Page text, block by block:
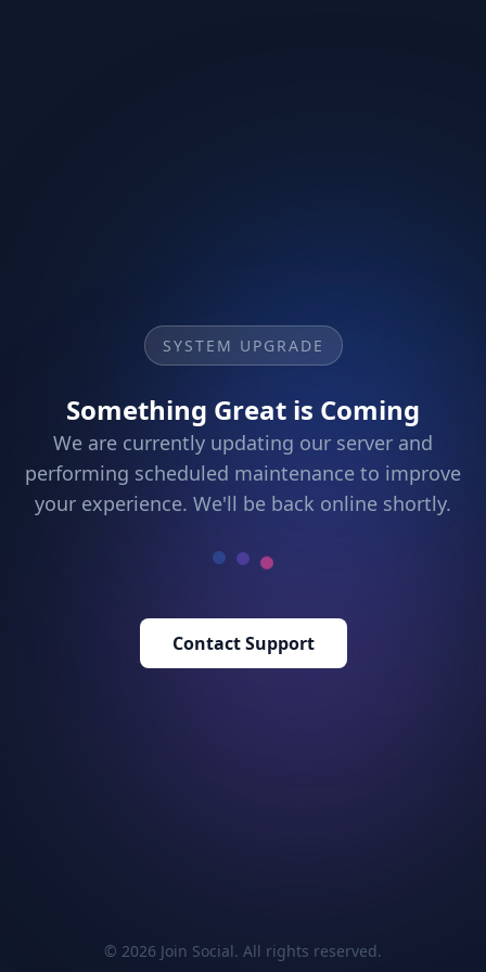
SYSTEM UPGRADE
Something Great is Coming
We are currently updating our server and
performing scheduled maintenance to improve
your experience. We'll be back online shortly.
Contact Support
© 2026 Join Social. All rights reserved.